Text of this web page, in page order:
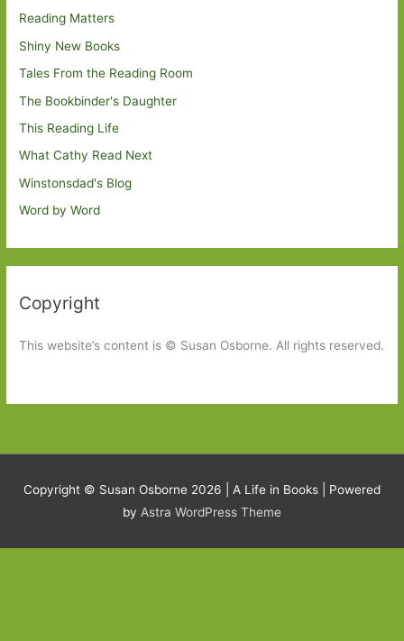
Reading Matters
Shiny New Books
Tales From the Reading Room
The Bookbinder's Daughter
This Reading Life
What Cathy Read Next
Winstonsdad's Blog
Word by Word
Copyright
This website’s content is © Susan Osborne. All rights reserved.
Copyright © Susan Osborne 2026 | A Life in Books | Powered
by Astra WordPress Theme